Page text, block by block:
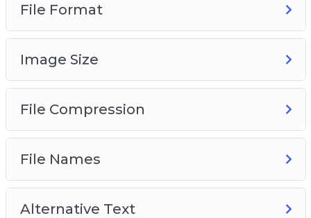
Audit Automation
File Format
Image Size
File Compression
File Names
Alternative Text